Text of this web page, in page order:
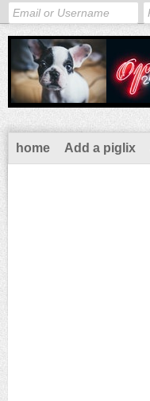
home Add a piglix